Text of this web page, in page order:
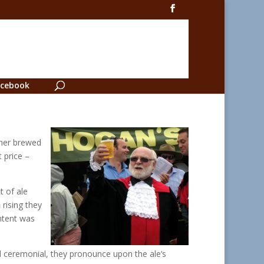
brewed
price –
of ale
they
was
they pronounce upon the ale’s